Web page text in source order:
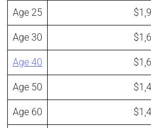
Age 25
Age 30
Age 40
Age 50
Age 60